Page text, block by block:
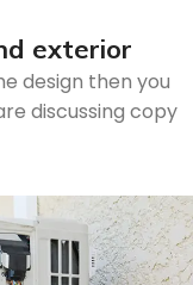
exterior
design then you
discussing copy